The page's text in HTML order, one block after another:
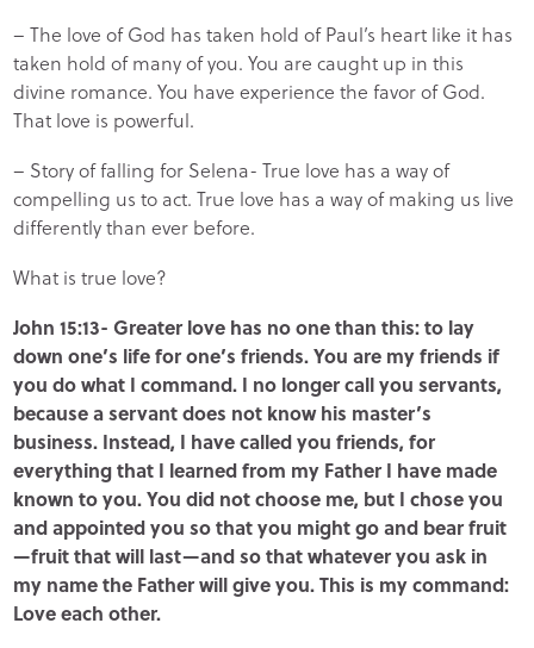
– The love of God has taken hold of Paul’s heart like it has
taken hold of many of you. You are caught up in this
divine romance. You have experience the favor of God.
That love is powerful.
– Story of falling for Selena- True love has a way of
compelling us to act. True love has a way of making us live
differently than ever before.
What is true love?
John 15:13- Greater love has no one than this: to lay
down one’s life for one’s friends. You are my friends if
you do what I command. I no longer call you servants,
because a servant does not know his master’s
business. Instead, I have called you friends, for
everything that I learned from my Father I have made
known to you. You did not choose me, but I chose you
and appointed you so that you might go and bear fruit
—fruit that will last—and so that whatever you ask in
my name the Father will give you. This is my command:
Love each other.